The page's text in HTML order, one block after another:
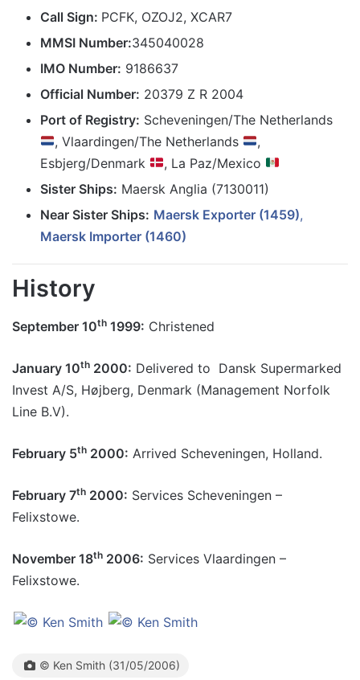
Call Sign: PCFK, OZOJ2, XCAR7
MMSI Number:345040028
IMO Number: 9186637
Official Number: 20379 Z R 2004
Port of Registry: Scheveningen/The Netherlands
, Vlaardingen/The Netherlands
,
Esbjerg/Denmark
, La Paz/Mexico
Sister Ships: Maersk Anglia (7130011)
Near Sister Ships: Maersk Exporter (1459),
Maersk Importer (1460)
History
September 10th 1999: Christened
January 10th 2000: Delivered to Dansk Supermarked
Invest A/S, Højberg, Denmark (Management Norfolk
Line B.V).
February 5th 2000: Arrived Scheveningen, Holland.
February 7th 2000: Services Scheveningen –
Felixstowe.
November 18th 2006: Services Vlaardingen –
Felixstowe.
© Ken Smith (31/05/2006)